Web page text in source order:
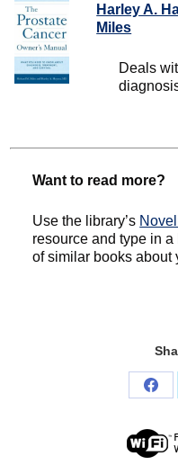
Harley A.
Miles
Deals
Want to read more?
Use the library’s
resource and type in
of similar books about